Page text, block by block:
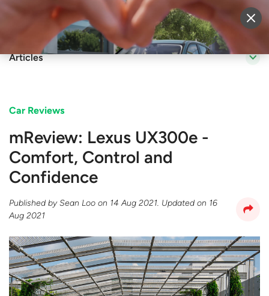
Sell Vehicle Login
Articles
Car Reviews
mReview: Lexus UX300e -
Comfort, Control and
Confidence
Published bySean Loo on 14 Aug 2021. Updated on 16
Aug 2021